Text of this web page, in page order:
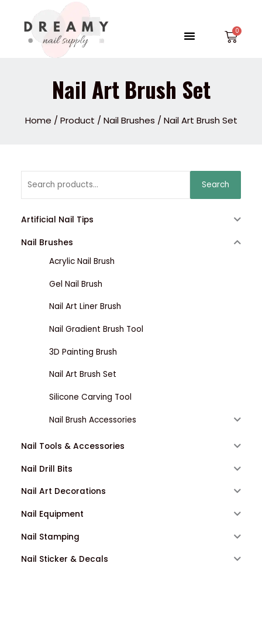
content
Menu
Nail Art Brush Set
Home /Product /Nail Brushes / Nail Art Brush Set
Search
Artificial Nail Tips
Nail Brushes
Acrylic Nail Brush
Gel Nail Brush
Nail Art Liner Brush
Nail Gradient Brush Tool
3D Painting Brush
Nail Art Brush Set
Silicone Carving Tool
Nail Brush Accessories
Nail Tools & Accessories
Nail Drill Bits
Nail Art Decorations
Nail Equipment
Nail Stamping
Nail Sticker & Decals